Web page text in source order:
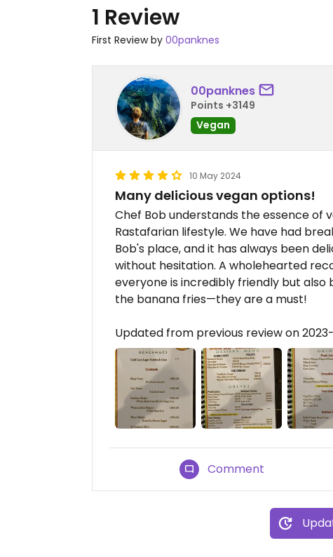
1 Review
First Review by 00panknes
00panknes
Points +3149
Vegan
10 May 2024
Many delicious vegan options!
Chef Bob understands the essence of
Rastafarian lifestyle. We have had
Bob's place, and it has always been
without hesitation. A wholehearted
everyone is incredibly friendly but
the banana fries—they are a must!
Updated from previous review on
Comment